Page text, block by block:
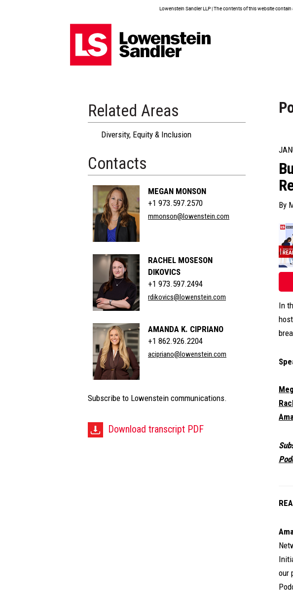
Lowenstein Sandler LLP | The contents of this website
Related Areas
Diversity, Equity & Inclusion
Contacts
MEGAN MONSON
+1 973.597.2570
mmonson@lowenstein.com
RACHEL MOSESON
DIKOVICS
+1 973.597.2494
rdikovics@lowenstein.com
AMANDA K. CIPRIANO
+1 862.926.2204
acipriano@lowenstein.com
Subscribe to Lowenstein communications.
Download transcript PDF
By
In
host
our